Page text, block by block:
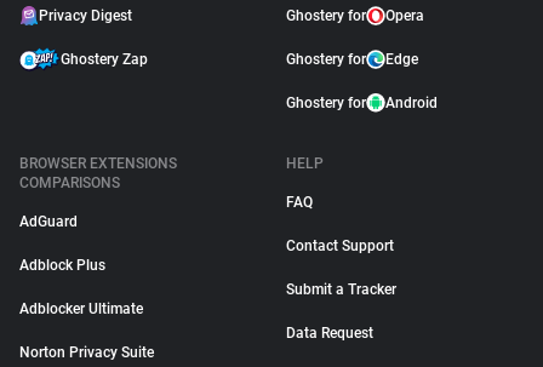
Privacy Digest
Ghostery Zap
Ghostery for Opera
Ghostery for Edge
Ghostery for Android
BROWSER EXTENSIONS
COMPARISONS
AdGuard
Adblock Plus
Adblocker Ultimate
Norton Privacy Suite
HELP
FAQ
Contact Support
Submit a Tracker
Data Request